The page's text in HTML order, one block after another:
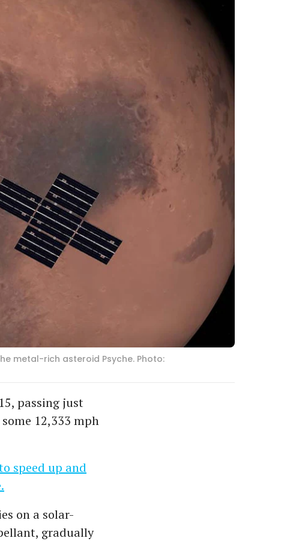
metal-rich asteroid Psyche. Photo:
passing just
12,333 mph
speed up and
on a solar-
gradually